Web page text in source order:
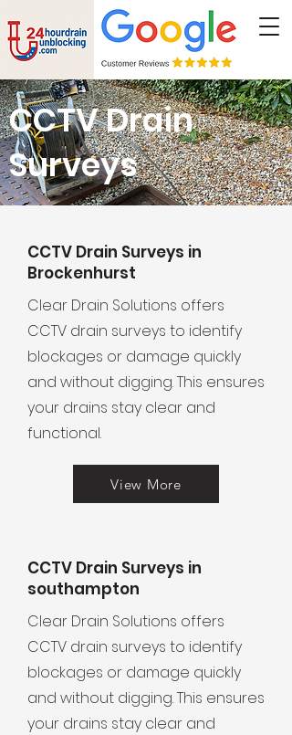
CCTV Drain
Surveys
CCTV Drain Surveys in
Brockenhurst
Clear Drain Solutions offers
CCTV drain surveys to identify
blockages or damage quickly
and without digging. This ensures
your drains stay clear and
functional.
View More
CCTV Drain Surveys in
southampton
Clear Drain Solutions offers
CCTV drain surveys to identify
blockages or damage quickly
and without digging. This ensures
your drains stay clear and